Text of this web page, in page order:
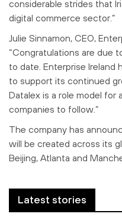
considerable strides that
digital commerce sector.”
Julie Sinnamon, CEO,
“Congratulations are due
to date. Enterprise Ireland
to support its continued
Datalex is a role model for
companies to follow.”
The company has
will be created across its
Beijing, Atlanta and
Latest stories